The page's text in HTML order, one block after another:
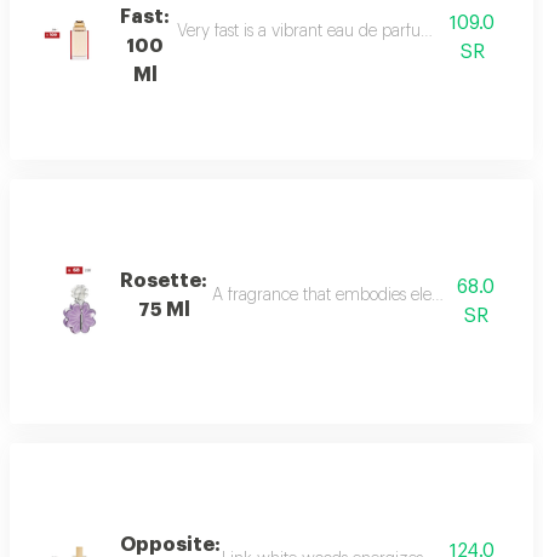
Fast:
100
Ml
Very fast is a vibrant eau de parfum with floral
109.0
SR
Rosette:
75 Ml
A fragrance that embodies elegance and
68.0
SR
Opposite:
124.0